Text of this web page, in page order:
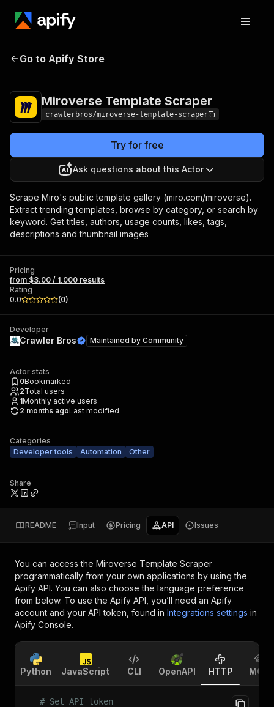
Miroverse Template
Go to Apify Store
Miroverse Template Scraper
crawlerbros/miroverse-template-scraper
Try for free
Ask questions about this Actor
Scrape Miro's public template gallery (miro.com/miroverse).
Extract trending templates, browse by category, or search by
keyword. Get titles, authors, usage counts, likes, tags,
descriptions and thumbnail images
Pricing
from $3.00 / 1,000 results
Rating
0.0
(0)
Developer
Crawler Bros Maintained by Community
Actor stats
0Bookmarked
2Total users
1Monthly active users
2 months agoLast modified
Categories
Developer tools
Automation Other
Share
README Input Pricing API Issues
You can access the Miroverse Template Scraper
programmatically from your own applications by using the
Apify API. You can also choose the language preference
from below. To use the Apify API, you’ll need an Apify
account and your API token, found in Integrations settings in
Apify Console.
Python JavaScript CLI OpenAPI HTTP MCP
# Set API token